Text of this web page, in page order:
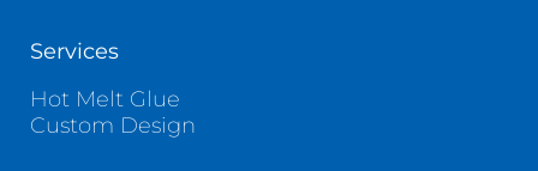
Services
Hot Melt Glue
Custom Design